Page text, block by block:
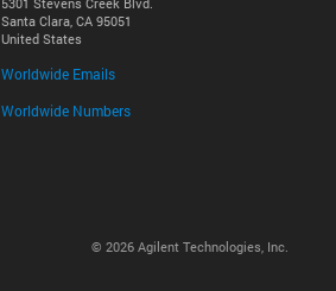
Santa Clara, CA 95051
United States
Worldwide Emails
Worldwide Numbers
© 2026 Agilent Technologies, Inc.